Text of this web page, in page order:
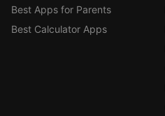
Best Apps for Parents
Best Calculator Apps